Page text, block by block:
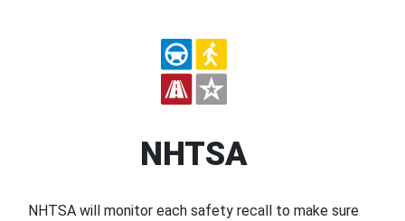
NHTSA
NHTSA will monitor each safety recall to make sure